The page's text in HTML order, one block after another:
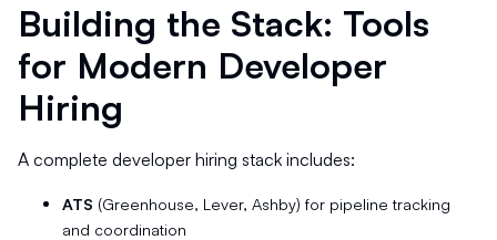
Building the Stack: Tools
for Modern Developer
Hiring
A complete developer hiring stack includes:
ATS (Greenhouse, Lever, Ashby) for pipeline tracking
and coordination